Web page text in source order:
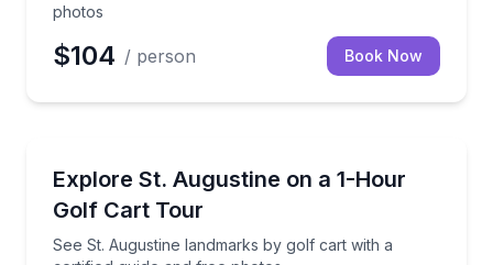
photos
$104 / person Book Now
Explore St. Augustine on a 1-Hour
Golf Cart Tour
See St. Augustine landmarks by golf cart with a
See St. Augustine landmarks by golf cart with a